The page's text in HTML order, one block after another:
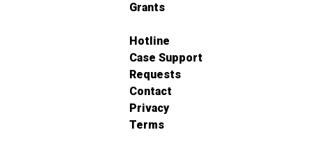
Grants
Hotline
Case Support
Requests
Contact
Privacy
Terms